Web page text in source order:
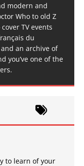
modern and
Who to old Z
TV events
du
an archive of
you’ve one of the
to learn of your